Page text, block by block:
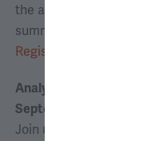
the application process
summer analyst and full-
Register
Analyst Panel Discussion
September 9, 2026 |
Join us for a panel